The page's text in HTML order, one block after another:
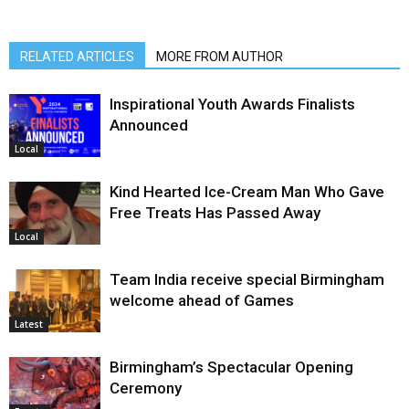
RELATED ARTICLES MORE FROM AUTHOR
Local
Inspirational Youth Awards Finalists
Announced
Local
Kind Hearted Ice-Cream Man Who Gave
Free Treats Has Passed Away
Latest
Team India receive special Birmingham
welcome ahead of Games
Birmingham’s Spectacular Opening
Ceremony